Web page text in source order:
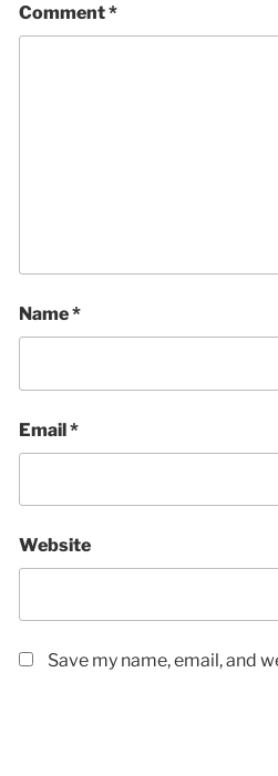
Comment*
Name*
Email*
Website
Save my name, email, and